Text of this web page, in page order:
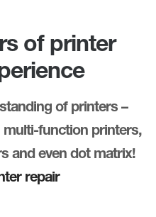
of printer
of printers –
function printers,
and even dot matrix!
repair